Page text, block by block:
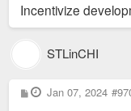
Incentivize
STLinCHI
P
o
Jan 07, 2024